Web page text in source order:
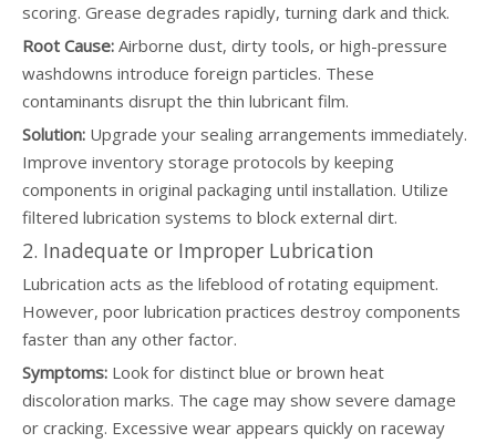
scoring. Grease degrades rapidly, turning dark and thick.
Root Cause: Airborne dust, dirty tools, or high-pressure
washdowns introduce foreign particles. These
contaminants disrupt the thin lubricant film.
Solution: Upgrade your sealing arrangements immediately.
Improve inventory storage protocols by keeping
components in original packaging until installation. Utilize
filtered lubrication systems to block external dirt.
2. Inadequate or Improper Lubrication
Lubrication acts as the lifeblood of rotating equipment.
However, poor lubrication practices destroy components
faster than any other factor.
Symptoms: Look for distinct blue or brown heat
discoloration marks. The cage may show severe damage
or cracking. Excessive wear appears quickly on raceway